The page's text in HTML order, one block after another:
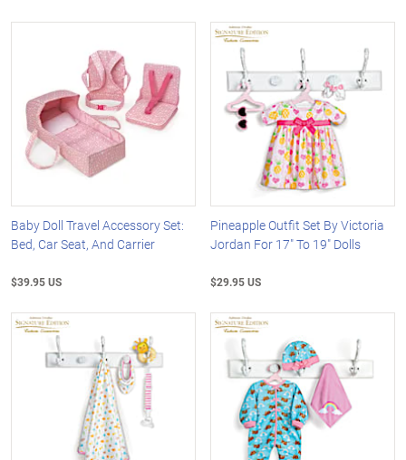
Baby Doll Travel Accessory Set:
Bed, Car Seat, And Carrier
$39.95 US
Pineapple Outfit Set By Victoria
Jordan For 17" To 19" Dolls
$29.95 US